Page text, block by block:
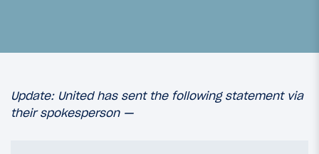
Update: United has sent the following statement via
their spokesperson —